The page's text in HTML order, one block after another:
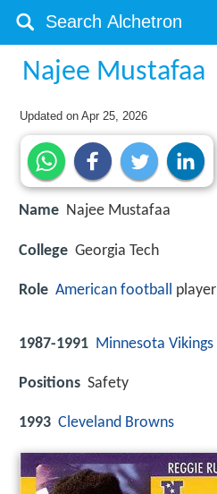
Najee Mustafaa
Updated onApr 25, 2026
Name Najee Mustafaa
College Georgia Tech
Role American football player
1987-1991 Minnesota Vikings
Positions Safety
1993 Cleveland Browns